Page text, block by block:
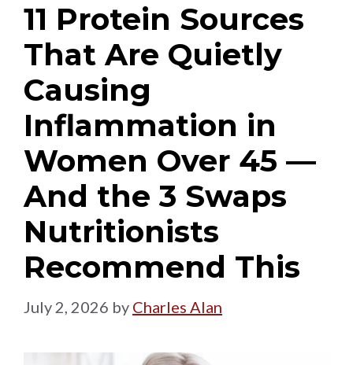
11 Protein Sources
That Are Quietly
Causing
Inflammation in
Women Over 45 —
And the 3 Swaps
Nutritionists
Recommend This
July 2, 2026 by Charles Alan